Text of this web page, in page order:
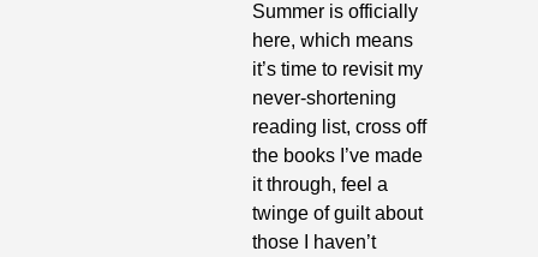
Summer is officially
here, which means
it’s time to revisit my
never-shortening
reading list, cross off
the books I’ve made
it through, feel a
twinge of guilt about
those I haven’t